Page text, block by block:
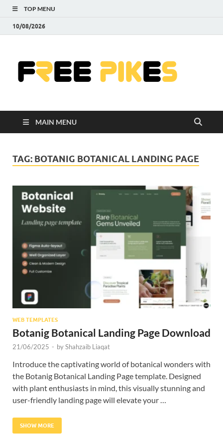
TOP MENU
10/08/2026
MAIN MENU
TAG: BOTANIG BOTANICAL LANDING PAGE
WEB TEMPLATES
Botanig Botanical Landing Page Download
21/06/2025 - byShahzaib Liaqat
Introduce the captivating world of botanical wonders with
the Botanig Botanical Landing Page template. Designed
with plant enthusiasts in mind, this visually stunning and
user-friendly landing page will elevate your …
SHOW MORE